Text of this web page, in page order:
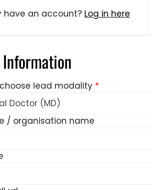
have an account? Log in here
lead modality *
/ organisation name